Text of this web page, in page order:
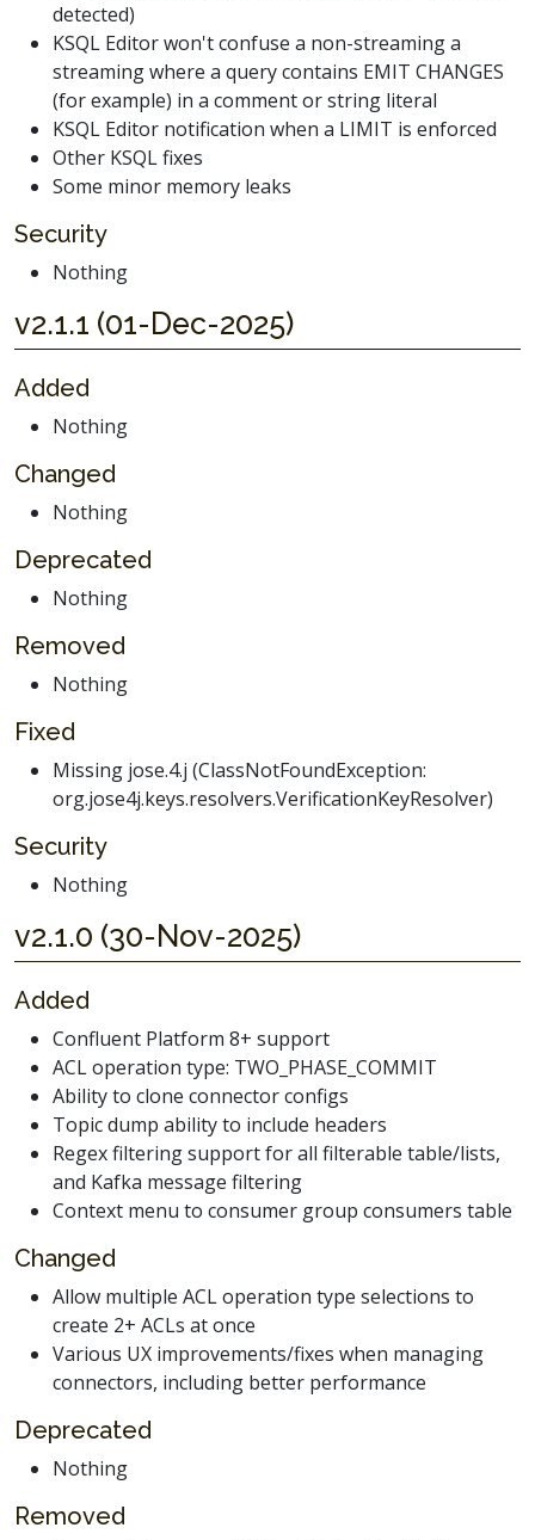
detected)
KSQL Editor won't confuse a non-streaming a
streaming where a query contains EMIT CHANGES
(for example) in a comment or string literal
KSQL Editor notification when a LIMIT is enforced
Other KSQL fixes
Some minor memory leaks
Security
Nothing
v2.1.1 (01-Dec-2025)
Added
Nothing
Changed
Nothing
Deprecated
Nothing
Removed
Nothing
Fixed
Missing jose.4.j (ClassNotFoundException:
org.jose4j.keys.resolvers.VerificationKeyResolver)
Security
Nothing
v2.1.0 (30-Nov-2025)
Added
Confluent Platform 8+ support
ACL operation type: TWO_PHASE_COMMIT
Ability to clone connector configs
Topic dump ability to include headers
Regex filtering support for all filterable table/lists,
and Kafka message filtering
Context menu to consumer group consumers table
Changed
Allow multiple ACL operation type selections to
create 2+ ACLs at once
Various UX improvements/fixes when managing
connectors, including better performance
Deprecated
Nothing
Removed